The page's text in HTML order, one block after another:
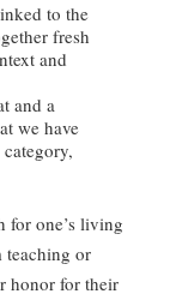
to the
fresh
and
and a
we have
for one’s living
teaching or
honor for their